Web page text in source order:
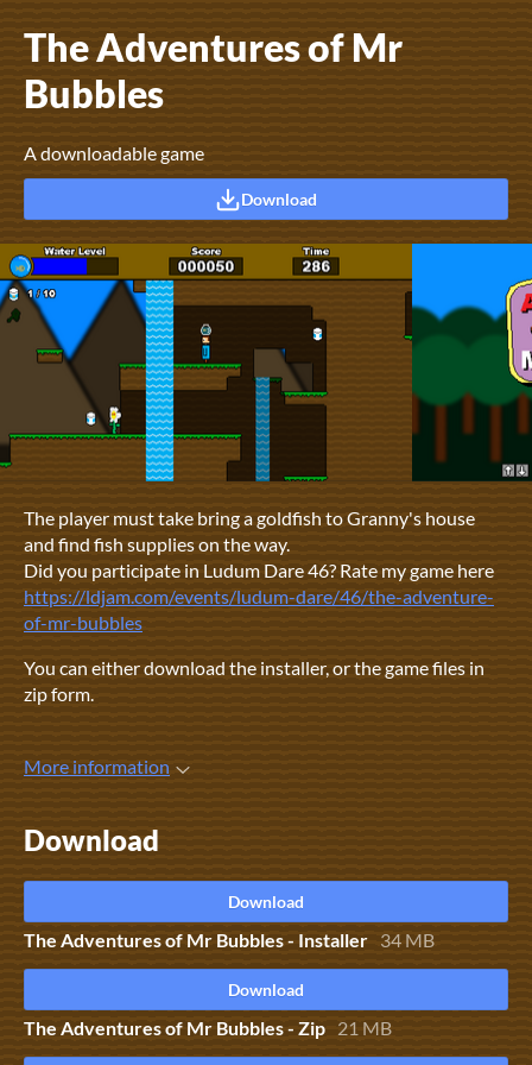
The Adventures of Mr
Bubbles
A downloadable game
Download
The player must take bring a goldfish to Granny's house
and find fish supplies on the way.
Did you participate in Ludum Dare 46? Rate my game here
https://ldjam.com/events/ludum-dare/46/the-adventure-
of-mr-bubbles
You can either download the installer, or the game files in
zip form.
More information
Download
Download
The Adventures of Mr Bubbles - Installer 34 MB
Download
The Adventures of Mr Bubbles - Zip 21 MB